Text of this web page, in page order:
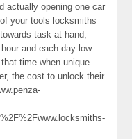
actually opening one car
your tools locksmiths
task at hand,
and each day low
time when unique
the cost to unlock their